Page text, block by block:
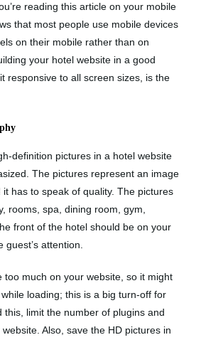
reading this article on your mobile
that most people use mobile devices
on their mobile rather than on
your hotel website in a good
responsive to all screen sizes, is the
definition pictures in a hotel website
The pictures represent an image
has to speak of quality. The pictures
rooms, spa, dining room, gym,
front of the hotel should be on your
guest’s attention.
too much on your website, so it might
loading; this is a big turn-off for
this, limit the number of plugins and
Also, save the HD pictures in